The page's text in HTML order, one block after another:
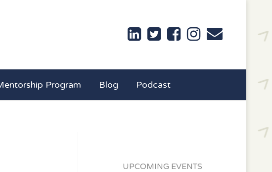
Program Blog Podcast
UPCOMING EVENTS